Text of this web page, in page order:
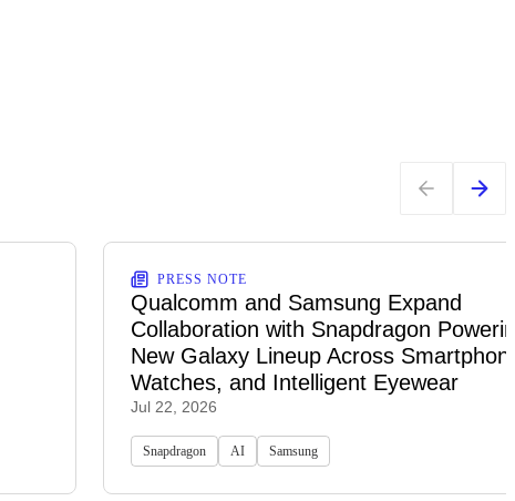
PRESS NOTE
Qualcomm and Samsung Expand
Collaboration with Snapdragon
New Galaxy Lineup Across
Watches, and Intelligent Eyewear
Jul 22, 2026
Snapdragon AI Samsung